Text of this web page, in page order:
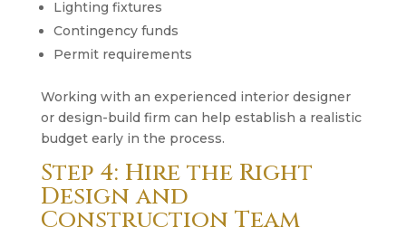
Lighting fixtures
Contingency funds
Permit requirements
Working with an experienced interior designer
or design-build firm can help establish a realistic
budget early in the process.
Step 4: Hire the Right
Design and
Construction Team